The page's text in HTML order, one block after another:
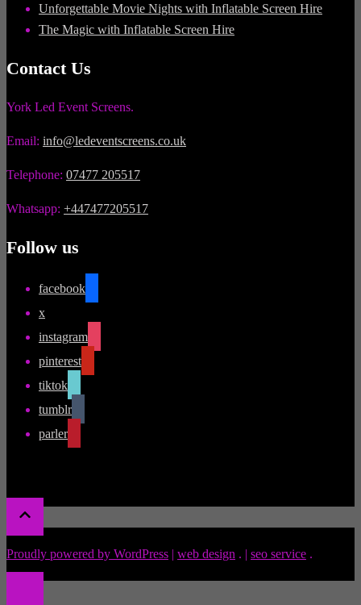
Unforgettable Movie Nights with Inflatable Screen Hire
The Magic with Inflatable Screen Hire
Contact Us
York Led Event Screens.
Email: info@ledeventscreens.co.uk
Telephone: 07477 205517
Whatsapp: +447477205517
Follow us
facebook
x
instagram
pinterest
tiktok
tumblr
parler
Proudly powered by WordPress | web design . | seo service .